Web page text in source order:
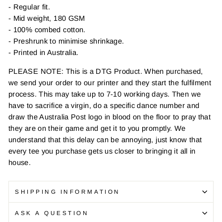
- Regular fit.
- Mid weight, 180 GSM
- 100% combed cotton.
- Preshrunk to minimise shrinkage.
- Printed in Australia.
PLEASE NOTE: This is a DTG Product. When purchased,
we send your order to our printer and they start the fulfilment
process. This may take up to 7-10 working days. Then we
have to sacrifice a virgin, do a specific dance number and
draw the Australia Post logo in blood on the floor to pray that
they are on their game and get it to you promptly. We
understand that this delay can be annoying, just know that
every tee you purchase gets us closer to bringing it all in
house.
SHIPPING INFORMATION
ASK A QUESTION